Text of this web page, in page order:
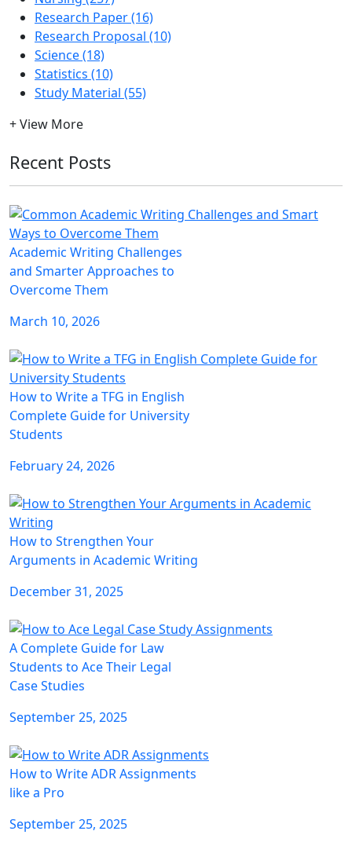
Research Paper (16)
Research Proposal (10)
Science (18)
Statistics (10)
Study Material (55)
+ View More
Recent Posts
Academic Writing Challenges
and Smarter Approaches to
Overcome Them
March 10, 2026
How to Write a TFG in English
Complete Guide for University
Students
February 24, 2026
How to Strengthen Your
Arguments in Academic Writing
December 31, 2025
A Complete Guide for Law
Students to Ace Their Legal
Case Studies
September 25, 2025
How to Write ADR Assignments
like a Pro
September 25, 2025